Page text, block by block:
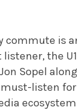
commute is
the
Sopel
listen